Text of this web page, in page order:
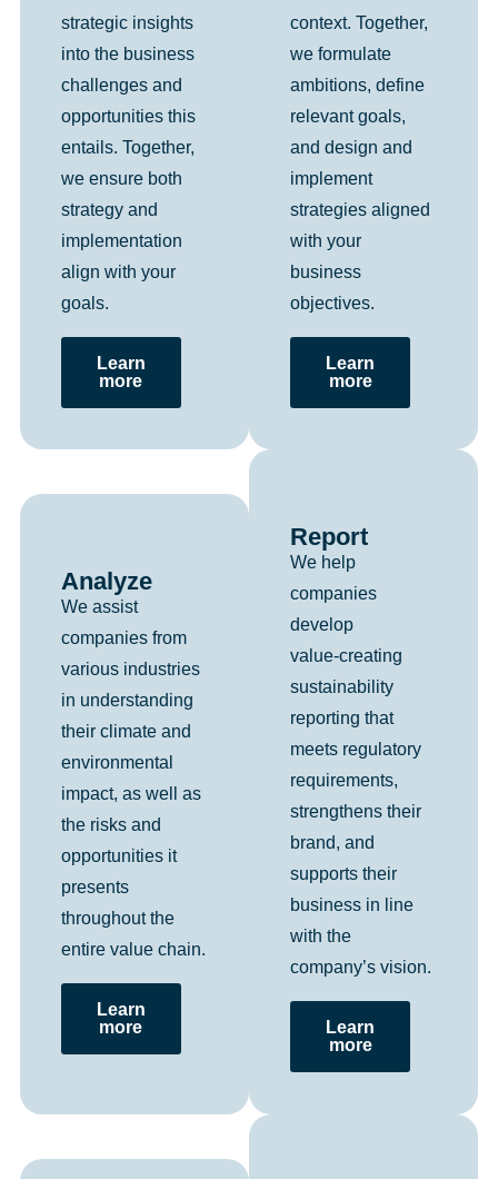
strategic insights
into the business
challenges and
opportunities this
entails. Together,
we ensure both
strategy and
implementation
align with your
goals.
Learn
more
context. Together,
we formulate
ambitions, define
relevant goals,
and design and
implement
strategies aligned
with your
business
objectives.
Learn
more
Analyze
We assist
companies from
various industries
in understanding
their climate and
environmental
impact, as well as
the risks and
opportunities it
presents
throughout the
entire value chain.
Learn
more
Report
We help
companies
develop
value‑creating
sustainability
reporting that
meets regulatory
requirements,
strengthens their
brand, and
supports their
business in line
with the
company’s vision.
Learn
more